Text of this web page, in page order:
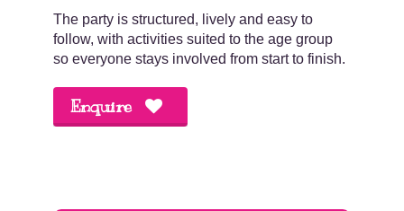
The party is structured, lively and easy to
follow, with activities suited to the age group
so everyone stays involved from start to finish.
Enquire